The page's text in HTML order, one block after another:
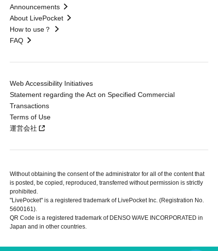
Announcements
About LivePocket
How to use？
FAQ
Web Accessibility Initiatives
Statement regarding the Act on Specified Commercial
Transactions
Terms of Use
運営会社
Without obtaining the consent of the administrator for all of the content that
is posted, be copied, reproduced, transferred without permission is strictly
prohibited.
"LivePocket" is a registered trademark of LivePocket Inc. (Registration No.
5600161).
QR Code is a registered trademark of DENSO WAVE INCORPORATED in
Japan and in other countries.